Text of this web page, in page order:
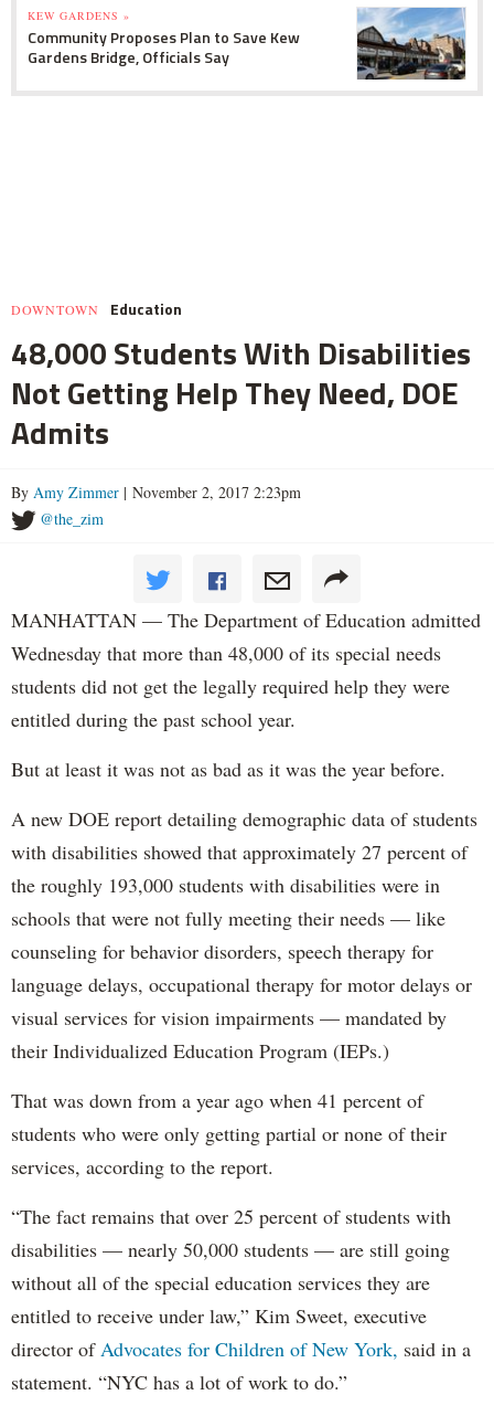
KEW GARDENS »
Community Proposes Plan to Save Kew
Gardens Bridge, Officials Say
DOWNTOWN Education
48,000 Students With Disabilities
Not Getting Help They Need, DOE
Admits
By Amy Zimmer | November 2, 2017 2:23pm
@the_zim
MANHATTAN — The Department of Education admitted
Wednesday that more than 48,000 of its special needs
students did not get the legally required help they were
entitled during the past school year.
But at least it was not as bad as it was the year before.
A new DOE report detailing demographic data of students
with disabilities showed that approximately 27 percent of
the roughly 193,000 students with disabilities were in
schools that were not fully meeting their needs — like
counseling for behavior disorders, speech therapy for
language delays, occupational therapy for motor delays or
visual services for vision impairments — mandated by
their Individualized Education Program (IEPs.)
That was down from a year ago when 41 percent of
students who were only getting partial or none of their
services, according to the report.
“The fact remains that over 25 percent of students with
disabilities — nearly 50,000 students — are still going
without all of the special education services they are
entitled to receive under law,” Kim Sweet, executive
director of Advocates for Children of New York, said in a
statement. “NYC has a lot of work to do.”